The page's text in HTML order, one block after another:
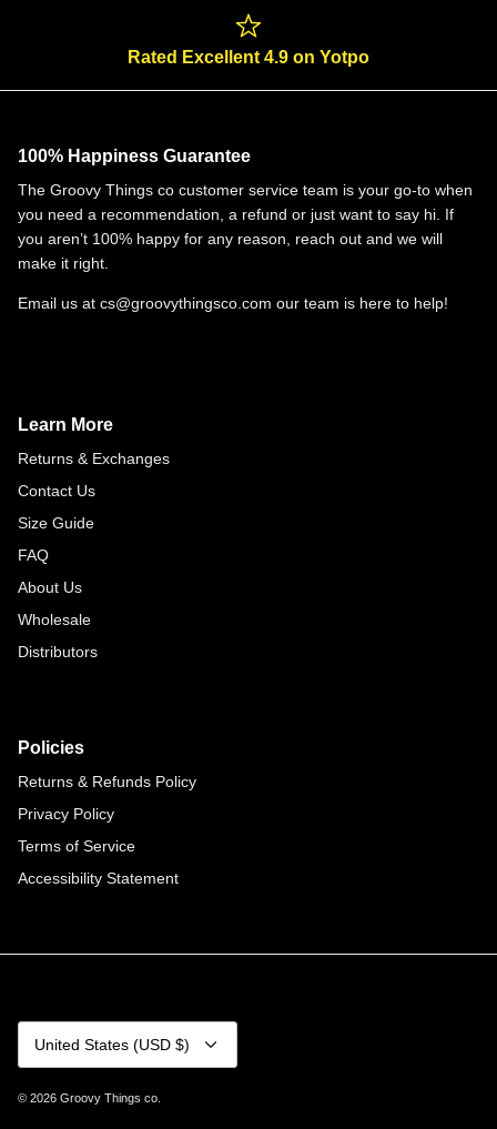
Rated Excellent 4.9 on Yotpo
100% Happiness Guarantee
The Groovy Things co customer service team is your go-to when
you need a recommendation, a refund or just want to say hi. If
you aren’t 100% happy for any reason, reach out and we will
make it right.
Email us at cs@groovythingsco.com our team is here to help!
Learn More
Returns & Exchanges
Contact Us
Size Guide
FAQ
About Us
Wholesale
Distributors
Policies
Returns & Refunds Policy
Privacy Policy
Terms of Service
Accessibility Statement
United States (USD $)
© 2026 Groovy Things co